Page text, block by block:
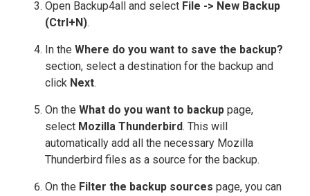
Open Backup4all and select File -> New Backup
(Ctrl+N).
In the Where do you want to save the backup?
section, select a destination for the backup and
click Next.
On the What do you want to backup page,
select Mozilla Thunderbird. This will
automatically add all the necessary Mozilla
Thunderbird files as a source for the backup.
On the Filter the backup sources page, you can